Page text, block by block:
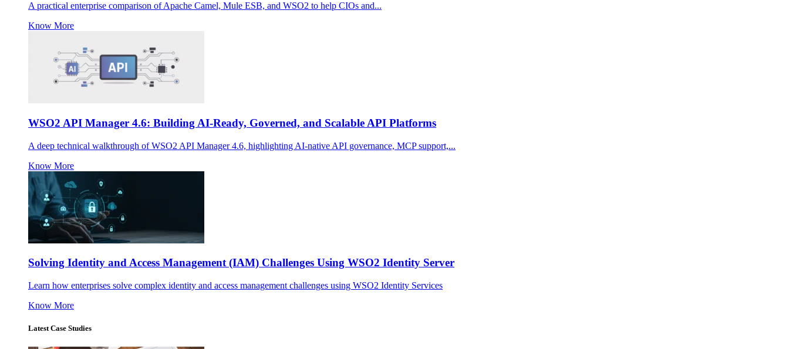
A practical enterprise comparison of Apache Camel, Mule ESB, and WSO2 to help CIOs and...
Know More
WSO2 API Manager 4.6: Building AI-Ready, Governed, and Scalable API Platforms
A deep technical walkthrough of WSO2 API Manager 4.6, highlighting AI-native API governance, MCP support,...
Know More
Solving Identity and Access Management (IAM) Challenges Using WSO2 Identity Server
Learn how enterprises solve complex identity and access management challenges using WSO2 Identity Services
Know More
Latest Case Studies